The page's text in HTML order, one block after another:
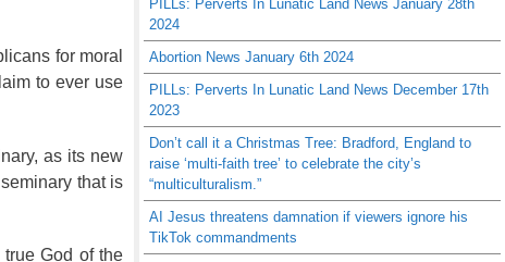
for moral
to ever use
as its new
that is
God of the
PILLs: Perverts In Lunatic Land News January 28th
2024
Abortion News January 6th 2024
PILLs: Perverts In Lunatic Land News December 17th
2023
Don’t call it a Christmas Tree: Bradford, England to
raise ‘multi-faith tree’ to celebrate the city’s
“multiculturalism.”
AI Jesus threatens damnation if viewers ignore his
TikTok commandments